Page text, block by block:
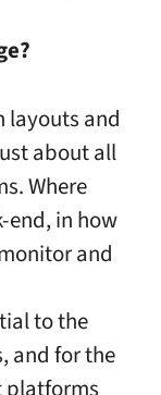
layouts and
about all
Where
end, in how
and
to the
and for the
platforms